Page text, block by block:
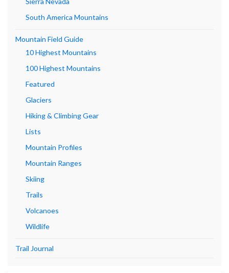
South America Mountains
Mountain Field Guide
10 Highest Mountains
100 Highest Mountains
Featured
Glaciers
Hiking & Climbing Gear
Lists
Mountain Profiles
Mountain Ranges
Skiing
Trails
Volcanoes
Wildlife
Trail Journal